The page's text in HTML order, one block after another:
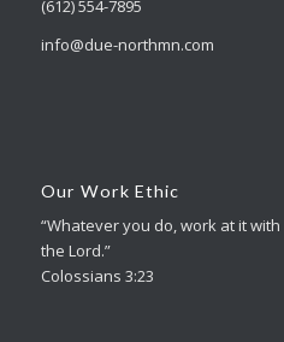
(612) 554-7895
info@due-northmn.com
Our Work Ethic
“Whatever you do, work at it
the Lord.”
Colossians 3:23